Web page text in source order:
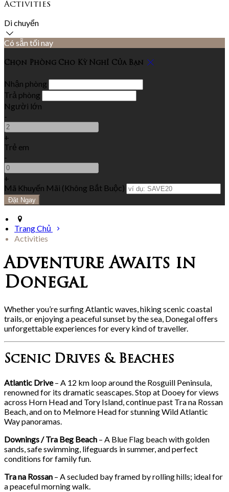
Activities
Di chuyển
Có sẵn tối nay
Chọn Phòng Cho Kỳ Nghỉ Của Bạn
Nhận phòng
Trả phòng
Người lớn
-
+
Trẻ em
-
+
Mã Khuyến Mãi (Không Bắt Buộc)
Trang Chủ
Activities
Adventure Awaits in
Donegal
Whether you’re surfing Atlantic waves, hiking scenic coastal
trails, or enjoying a peaceful sunset by the sea, Donegal offers
unforgettable experiences for every kind of traveller.
Scenic Drives & Beaches
Atlantic Drive– A 12 km loop around the Rosguill Peninsula,
renowned for its dramatic seascapes. Stop at Dooey for views
across Horn Head and Tory Island, continue past Tra na Rossan
Beach, and on to Melmore Head for stunning Wild Atlantic
Way panoramas.
Downings / Tra Beg Beach – A Blue Flag beach with golden
sands, safe swimming, lifeguards in summer, and perfect
conditions for family fun.
Tra na Rossan – A secluded bay framed by rolling hills; ideal for
a peaceful morning walk.